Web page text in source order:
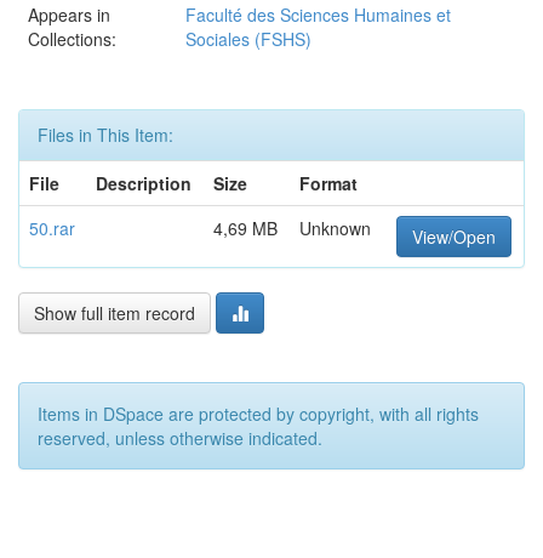
Appears in
Collections:
Faculté des Sciences Humaines et
Sociales (FSHS)
Files in This Item:
File
Description Size
Format
50.rar
4,69 MB Unknown View/Open
Show full item record
Items in DSpace are protected by copyright, with all rights
reserved, unless otherwise indicated.